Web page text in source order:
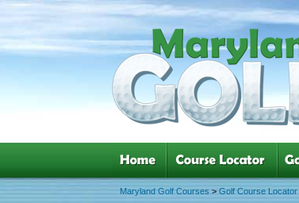
Maryland Golf Courses > Golf Course Locator